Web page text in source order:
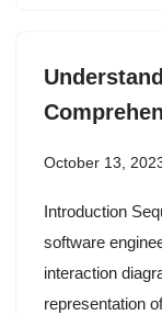
October 13,
Introduction
software
interaction
representation